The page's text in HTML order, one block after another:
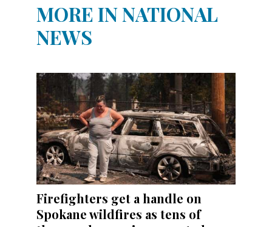
MORE IN NATIONAL
NEWS
Firefighters get a handle on
Spokane wildfires as tens of